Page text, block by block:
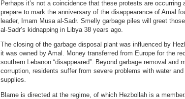
Perhaps it’s not a coincidence that these protests are occurring
prepare to mark the anniversary of the disappearance of Amal
leader, Imam Musa al-Sadr. Smelly garbage piles will greet
al-Sadr’s kidnapping in Libya 38 years ago.
The closing of the garbage disposal plant was influenced by
it was owned by Amal. Money transferred from Europe for the
southern Lebanon “disappeared”. Beyond garbage removal and
corruption, residents suffer from severe problems with water
supplies.
Blame is directed at the regime, of which Hezbollah is a